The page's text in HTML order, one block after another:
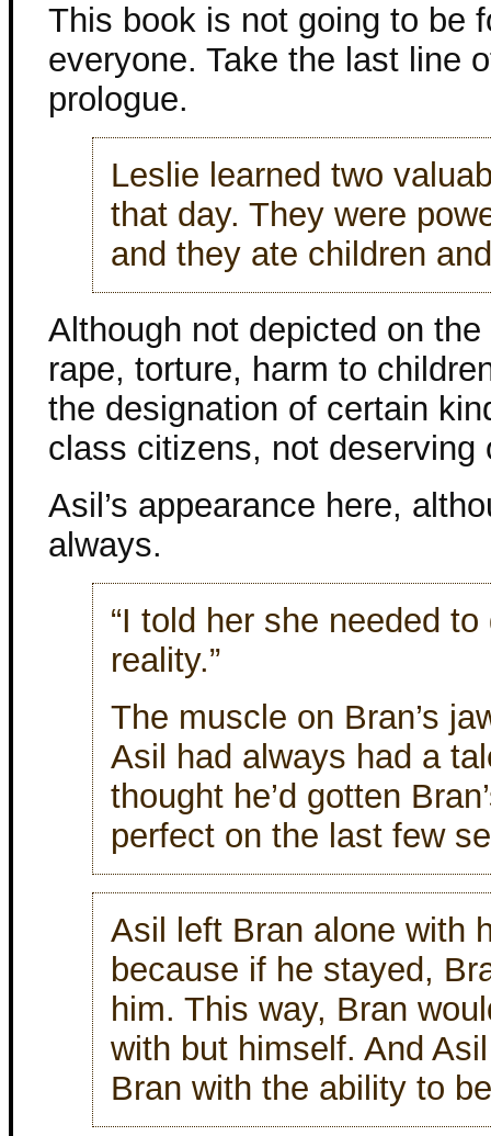
This book is not going to be
everyone. Take the last line
prologue.
Leslie learned two
that day. They were
and they ate children
Although not depicted on
rape, torture, harm to
the designation of certain
class citizens, not deserving
Asil’s appearance here,
always.
“I told her she needed
reality.”
The muscle on Bran’s
Asil had always had a
thought he’d gotten
perfect on the last few
Asil left Bran alone with
because if he stayed,
him. This way, Bran
with but himself. And
Bran with the ability to